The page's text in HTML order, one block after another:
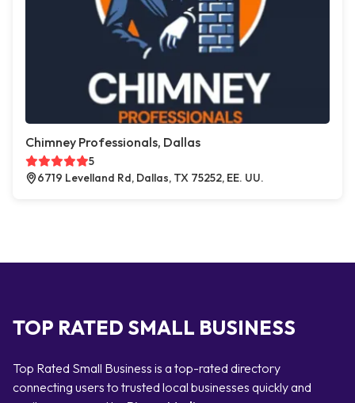
Chimney Professionals, Dallas
5
6719 Levelland Rd, Dallas, TX 75252, EE. UU.
TOP RATED SMALL BUSINESS
Top Rated Small Business is a top-rated directory
connecting users to trusted local businesses quickly and